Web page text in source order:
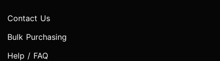
Contact Us
Bulk Purchasing
Help / FAQ